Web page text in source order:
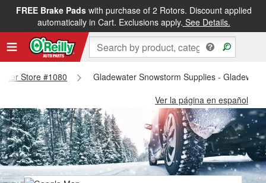
FREE Brake Padswith purchase of 2 Rotors. Discount applied
automatically in Cart. Exclusions apply. See Details.
Store #1080
Gladewater Snowstorm Supplies -
Ver la página en español